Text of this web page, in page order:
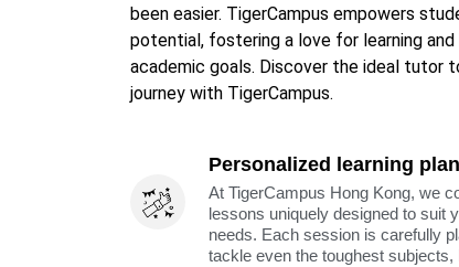
been easier. TigerCampus empowers
potential, fostering a love for learning
academic goals. Discover the ideal tutor
journey with TigerCampus.
Personalized learning
At TigerCampus Hong Kong, we
lessons uniquely designed to suit
needs. Each session is carefully
tackle even the toughest